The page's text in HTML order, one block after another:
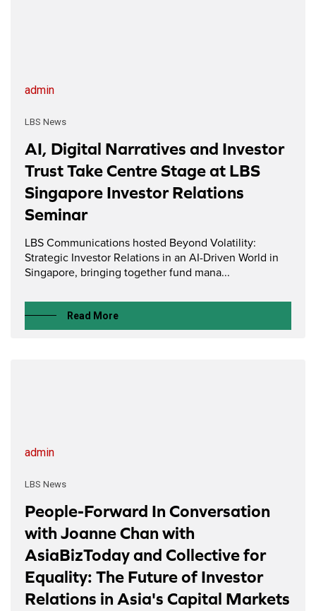
admin
LBS News
AI, Digital Narratives and Investor
Trust Take Centre Stage at LBS
Singapore Investor Relations
Seminar
LBS Communications hosted Beyond Volatility:
Strategic Investor Relations in an AI-Driven World in
Singapore, bringing together fund mana...
Read More
admin
LBS News
People-Forward In Conversation
with Joanne Chan with
AsiaBizToday and Collective for
Equality: The Future of Investor
Relations in Asia's Capital Markets